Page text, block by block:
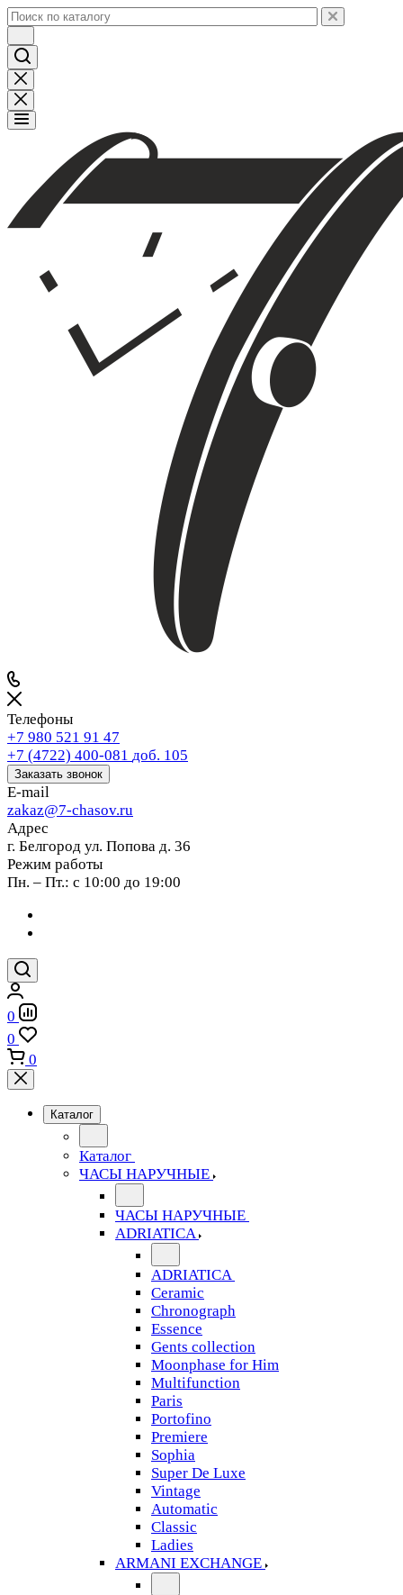
Телефоны
+7 980 521 91 47
+7 (4722) 400-081 доб. 105
Заказать звонок
E-mail
zakaz@7-chasov.ru
Адрес
г. Белгород ул. Попова д. 36
Режим работы
Пн. – Пт.: с 10:00 до 19:00
0
0
0
Каталог
Каталог
ЧАСЫ НАРУЧНЫЕ
ЧАСЫ НАРУЧНЫЕ
ADRIATICA
ADRIATICA
Ceramic
Chronograph
Essence
Gents collection
Moonphase for Him
Multifunction
Paris
Portofino
Premiere
Sophia
Super De Luxe
Vintage
Automatic
Classic
Ladies
ARMANI EXCHANGE